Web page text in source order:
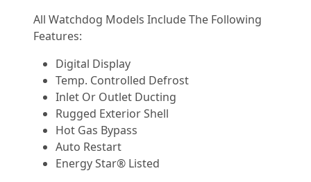
All Watchdog Models Include The Following
Features:
Digital Display
Temp. Controlled Defrost
Inlet Or Outlet Ducting
Rugged Exterior Shell
Hot Gas Bypass
Auto Restart
Energy Star® Listed